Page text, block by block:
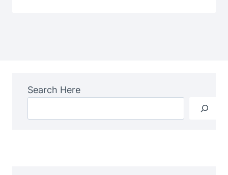
Search Here